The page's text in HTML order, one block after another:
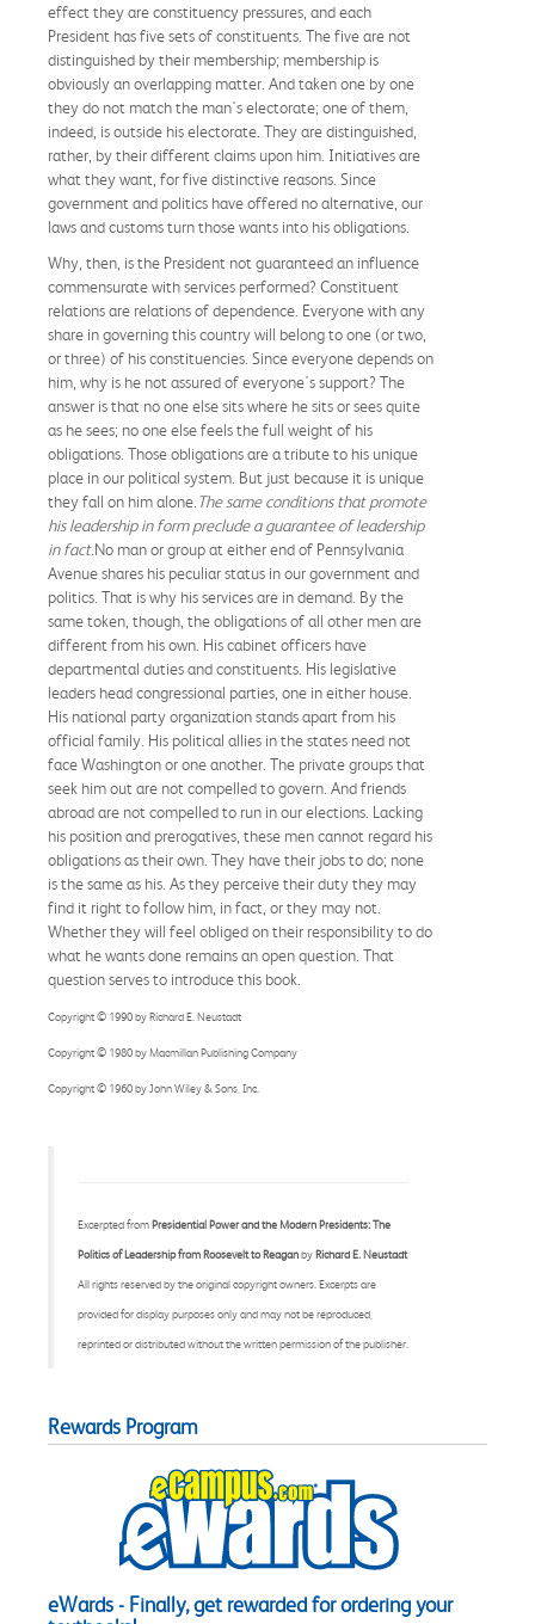
effect they are constituency pressures, and each
President has five sets of constituents. The five are not
distinguished by their membership; membership is
obviously an overlapping matter. And taken one by one
they do not match the man's electorate; one of them,
indeed, is outside his electorate. They are distinguished,
rather, by their different claims upon him. Initiatives are
what they want, for five distinctive reasons. Since
government and politics have offered no alternative, our
laws and customs turn those wants into his obligations.
Why, then, is the President not guaranteed an influence
commensurate with services performed? Constituent
relations are relations of dependence. Everyone with any
share in governing this country will belong to one (or two,
or three) of his constituencies. Since everyone depends on
him, why is he not assured of everyone's support? The
answer is that no one else sits where he sits or sees quite
as he sees; no one else feels the full weight of his
obligations. Those obligations are a tribute to his unique
place in our political system. But just because it is unique
they fall on him alone. The same conditions that promote
his leadership in form preclude a guarantee of leadership
in fact.No man or group at either end of Pennsylvania
Avenue shares his peculiar status in our government and
politics. That is why his services are in demand. By the
same token, though, the obligations of all other men are
different from his own. His cabinet officers have
departmental duties and constituents. His legislative
leaders head congressional parties, one in either house.
His national party organization stands apart from his
official family. His political allies in the states need not
face Washington or one another. The private groups that
seek him out are not compelled to govern. And friends
abroad are not compelled to run in our elections. Lacking
his position and prerogatives, these men cannot regard his
obligations as their own. They have their jobs to do; none
is the same as his. As they perceive their duty they may
find it right to follow him, in fact, or they may not.
Whether they will feel obliged on their responsibility to do
what he wants done remains an open question. That
question serves to introduce this book.
Copyright © 1990 by Richard E. Neustadt
Copyright © 1980 by Macmillan Publishing Company
Copyright © 1960 by John Wiley & Sons, Inc.
Excerpted fromPresidential Power and the Modern Presidents: The
Politics of Leadership from Roosevelt to ReaganbyRichard E. Neustadt
All rights reserved by the original copyright owners. Excerpts are
provided for display purposes only and may not be reproduced,
reprinted or distributed without the written permission of the publisher.
Rewards Program
eWards - Finally, get rewarded for ordering your